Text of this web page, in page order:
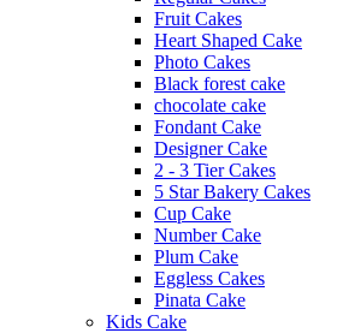
Fruit Cakes
Heart Shaped Cake
Photo Cakes
Black forest cake
chocolate cake
Fondant Cake
Designer Cake
2 - 3 Tier Cakes
5 Star Bakery Cakes
Cup Cake
Number Cake
Plum Cake
Eggless Cakes
Pinata Cake
Kids Cake